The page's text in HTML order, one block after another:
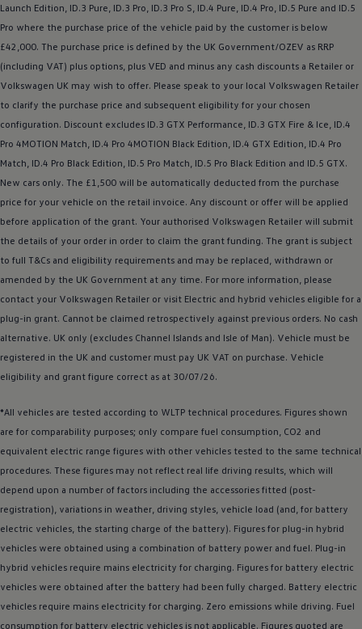
Launch Edition, ID.3 Pure, ID.3 Pro, ID.3 Pro S, ID.4 Pure, ID.4 Pro, ID.5 Pure and ID.5
Pro where the purchase price of the vehicle paid by the customer is below
£42,000. The purchase price is defined by the UK Government/OZEV as RRP
(including VAT) plus options , plus VED and minus any cash discounts a Retailer or
Volkswagen UK may wish to offer. Please speak to your local Volkswagen Retailer
to clarify the purchase price and subsequent eligibility for your chosen
configuration. Discount excludes ID.3 GTX Performance, ID.3 GTX Fire & Ice, ID.4
Pro 4MOTION Match, ID.4 Pro 4MOTION Black Edition, ID.4 GTX Edition, ID.4 Pro
Match, ID.4 Pro Black Edition, ID.5 Pro Match, ID.5 Pro Black Edition and ID.5 GTX.
New cars only. The £1,500 will be automatically deducted from the purchase
price for your vehicle on the retail invoice. Any discount or offer will be applied
before application of the grant. Your authorised Volkswagen Retailer will submit
the details of your order in order to claim the grant funding. The grant is subject
to full T&Cs and eligibility requirements and may be replaced, withdrawn or
amended by the UK Government at any time. For more information, please
contact your Volkswagen Retailer or visit Electric and hybrid vehicles eligible for a
plug-in grant. Cannot be claimed retrospectively against previous orders. No cash
alternative. UK only (excludes Channel Islands and Isle of Man). Vehicle must be
registered in the UK and customer must pay UK VAT on purchase. Vehicle
eligibility and grant figure correct as at 30/07/26.
*All vehicles are tested according to WLTP technical procedures. Figures shown
are for comparability purposes; only compare fuel consumption, CO2 and
equivalent electric range figures with other vehicles tested to the same technical
procedures. These figures may not reflect real life driving results, which will
depend upon a number of factors including the accessories fitted (post-
registration), variations in weather, driving styles, vehicle load (and, for battery
electric vehicles, the starting charge of the battery). Figures for plug-in hybrid
vehicles were obtained using a combination of battery power and fuel. Plug-in
hybrid vehicles require mains electricity for charging. Figures for battery electric
vehicles were obtained after the battery had been fully charged. Battery electric
vehicles require mains electricity for charging. Zero emissions while driving. Fuel
consumption for battery electric vehicles is not applicable. Figures quoted are